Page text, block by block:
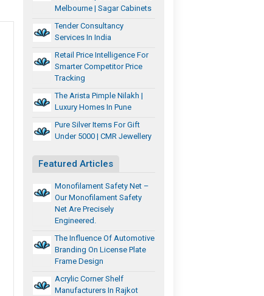
Melbourne | Sagar Cabinets
Tender Consultancy
Services In India
Retail Price Intelligence For
Smarter Competitor Price
Tracking
The Arista Pimple Nilakh |
Luxury Homes In Pune
Pure Silver Items For Gift
Under 5000 | CMR Jewellery
Featured Articles
Monofilament Safety Net –
Our Monofilament Safety
Net Are Precisely
Engineered.
The Influence Of Automotive
Branding On License Plate
Frame Design
Acrylic Corner Shelf
Manufacturers In Rajkot